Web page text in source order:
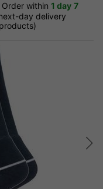
Order within 1 day 7
day delivery